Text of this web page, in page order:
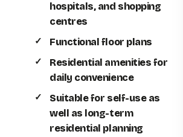
hospitals, and shopping
centres
Functional floor plans
Residential amenities for
daily convenience
Suitable for self-use as
well as long-term
residential planning